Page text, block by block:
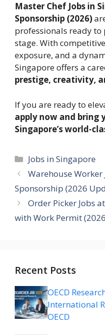
Master Chef Jobs in
Sponsorship (2026)
professionals ready
stage. With
exposure, and a
Singapore offers a
prestige, creativity,
If you are ready to
apply now and bring
Singapore’s world-
Categories
Jobs in Singapore
Warehouse Worker
Sponsorship (2026
Order Picker Jobs
with Work Permit
Recent Posts
OECD
International
OECD